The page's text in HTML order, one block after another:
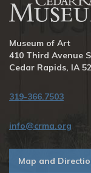
Museum of Art
410 Third Avenue
Cedar Rapids, IA
319-366.7503
info@crma.org
Map and